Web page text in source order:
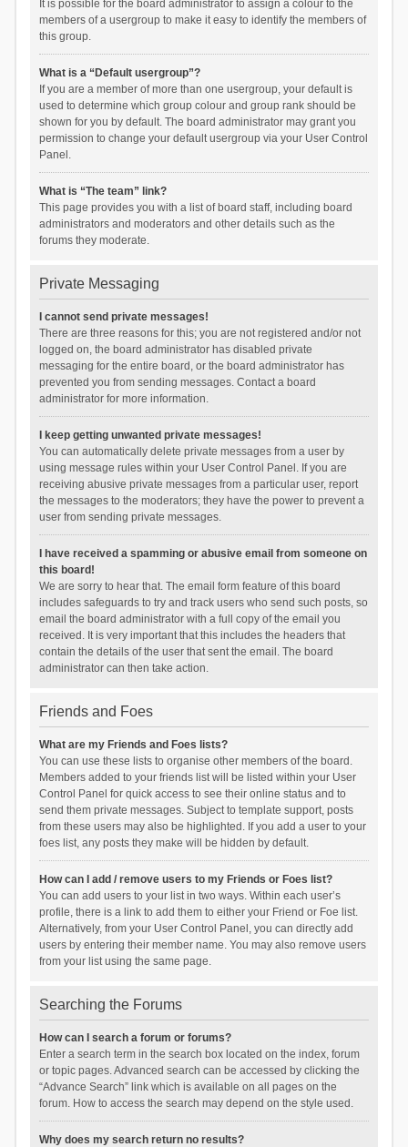
It is possible for the board administrator to assign a colour to the
members of a usergroup to make it easy to identify the members of
this group.
What is a “Default usergroup”?
If you are a member of more than one usergroup, your default is
used to determine which group colour and group rank should be
shown for you by default. The board administrator may grant you
permission to change your default usergroup via your User Control
Panel.
What is “The team” link?
This page provides you with a list of board staff, including board
administrators and moderators and other details such as the
forums they moderate.
Private Messaging
I cannot send private messages!
There are three reasons for this; you are not registered and/or not
logged on, the board administrator has disabled private
messaging for the entire board, or the board administrator has
prevented you from sending messages. Contact a board
administrator for more information.
I keep getting unwanted private messages!
You can automatically delete private messages from a user by
using message rules within your User Control Panel. If you are
receiving abusive private messages from a particular user, report
the messages to the moderators; they have the power to prevent a
user from sending private messages.
I have received a spamming or abusive email from someone on
this board!
We are sorry to hear that. The email form feature of this board
includes safeguards to try and track users who send such posts, so
email the board administrator with a full copy of the email you
received. It is very important that this includes the headers that
contain the details of the user that sent the email. The board
administrator can then take action.
Friends and Foes
What are my Friends and Foes lists?
You can use these lists to organise other members of the board.
Members added to your friends list will be listed within your User
Control Panel for quick access to see their online status and to
send them private messages. Subject to template support, posts
from these users may also be highlighted. If you add a user to your
foes list, any posts they make will be hidden by default.
How can I add / remove users to my Friends or Foes list?
You can add users to your list in two ways. Within each user’s
profile, there is a link to add them to either your Friend or Foe list.
Alternatively, from your User Control Panel, you can directly add
users by entering their member name. You may also remove users
from your list using the same page.
Searching the Forums
How can I search a forum or forums?
Enter a search term in the search box located on the index, forum
or topic pages. Advanced search can be accessed by clicking the
“Advance Search” link which is available on all pages on the
forum. How to access the search may depend on the style used.
Why does my search return no results?